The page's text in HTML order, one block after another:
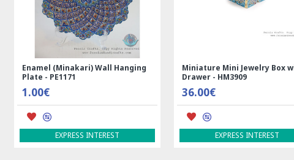
Rectangle Tablecloth | Hand
Printed Ghalamkar | HGH7123
69.00€
ADD TO CART
Handmade Wool Silk | Nain
Persian Rug | RN8014
3,600.00€
ADD TO CART